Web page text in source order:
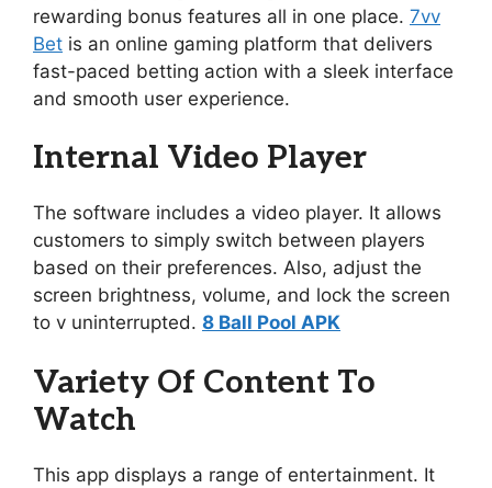
rewarding bonus features all in one place. 7vv
Bet is an online gaming platform that delivers
fast-paced betting action with a sleek interface
and smooth user experience.
Internal Video Player
The software includes a video player. It allows
customers to simply switch between players
based on their preferences. Also, adjust the
screen brightness, volume, and lock the screen
to v uninterrupted. 8 Ball Pool APK
Variety Of Content To
Watch
This app displays a range of entertainment. It